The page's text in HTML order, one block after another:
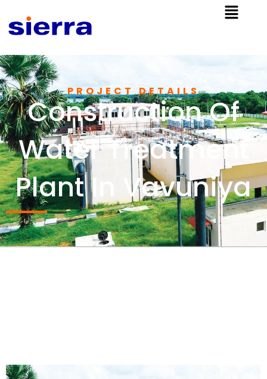
PROJECT DETAILS
Construction Of
Water Treatment
Plant In Vavuniya